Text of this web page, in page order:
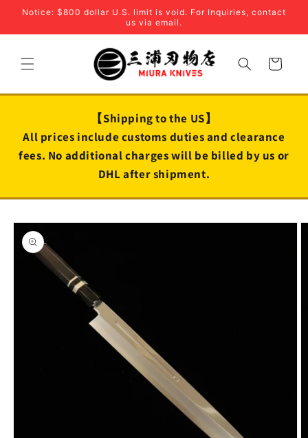
Skip to
Notice: $800 dollar U.S. limit is void. For Inquiries, contact
us via email.
Cart
【Shipping to the US】
All prices include customs duties and clearance
fees. No additional charges will be billed by us or
DHL after shipment.
Skip to
product
information